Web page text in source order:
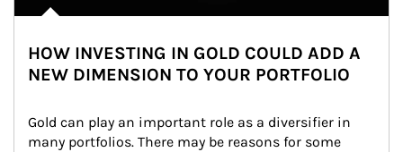
HOW INVESTING IN GOLD COULD ADD A
NEW DIMENSION TO YOUR PORTFOLIO
Gold can play an important role as a diversifier in
many portfolios. There may be reasons for some